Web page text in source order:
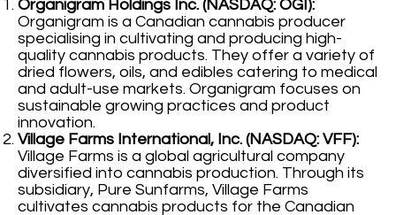
Organigram Holdings Inc. (NASDAQ: OGI):
Organigram is a Canadian cannabis producer
specialising in cultivating and producing high-
quality cannabis products. They offer a variety of
dried flowers, oils, and edibles catering to medical
and adult-use markets. Organigram focuses on
sustainable growing practices and product
innovation.
Village Farms International, Inc. (NASDAQ: VFF):
Village Farms is a global agricultural company
diversified into cannabis production. Through its
subsidiary, Pure Sunfarms, Village Farms
cultivates cannabis products for the Canadian